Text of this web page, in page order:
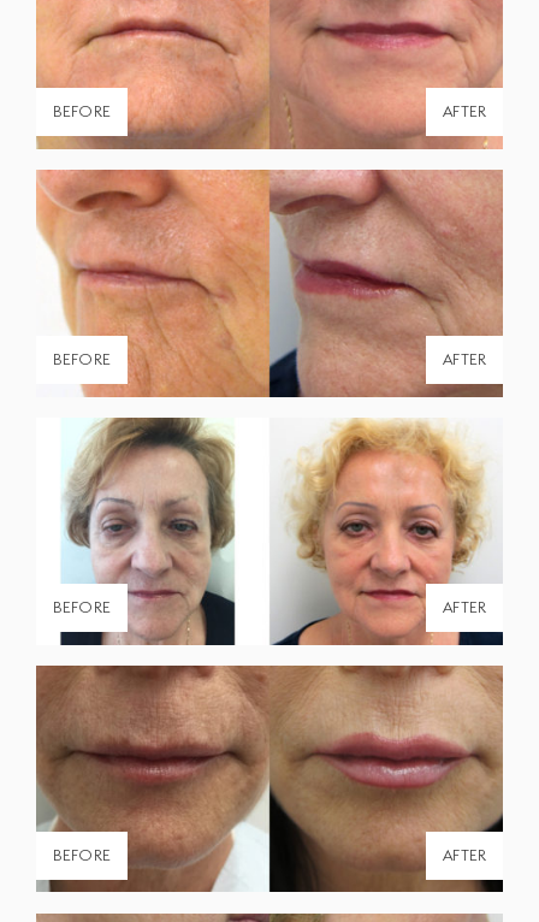
The Clinic
About Us
Providers
Contact Us
Office Hours:
Monday - Friday
9:00am - 5:00pm
Shop All Products
Patient Forms
BEFORE AFTER
BEFORE AFTER
BEFORE AFTER
BEFORE AFTER